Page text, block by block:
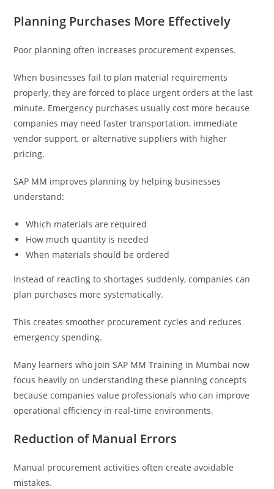
Planning Purchases More Effectively
Poor planning often increases procurement expenses.
When businesses fail to plan material requirements
properly, they are forced to place urgent orders at the last
minute. Emergency purchases usually cost more because
companies may need faster transportation, immediate
vendor support, or alternative suppliers with higher
pricing.
SAP MM improves planning by helping businesses
understand:
Which materials are required
How much quantity is needed
When materials should be ordered
Instead of reacting to shortages suddenly, companies can
plan purchases more systematically.
This creates smoother procurement cycles and reduces
emergency spending.
Many learners who join SAP MM Training in Mumbai now
focus heavily on understanding these planning concepts
because companies value professionals who can improve
operational efficiency in real-time environments.
Reduction of Manual Errors
Manual procurement activities often create avoidable
mistakes.